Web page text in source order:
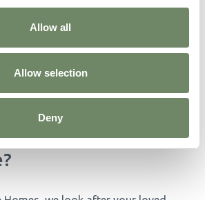
Allow all
Allow selection
Deny
offering all the benefits of our
services.
one need a break, our Respite
or to book a visit and learn
of our respite services.
finding the right